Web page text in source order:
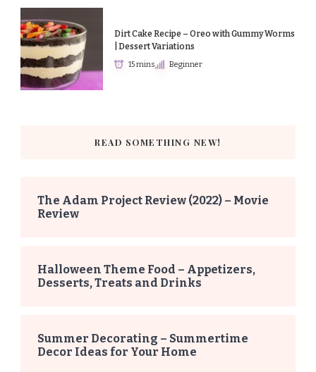
Dirt Cake Recipe – Oreo with Gummy Worms
| Dessert Variations
15 mins Beginner
READ SOMETHING NEW!
The Adam Project Review (2022) – Movie
Review
Halloween Theme Food – Appetizers,
Desserts, Treats and Drinks
Summer Decorating – Summertime
Decor Ideas for Your Home